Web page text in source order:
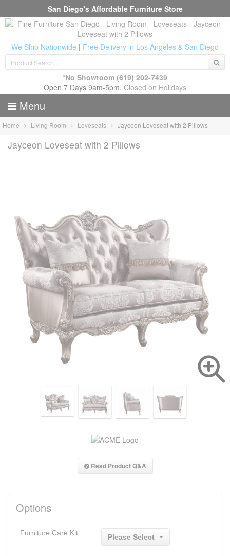
San Diego's Affordable Furniture Store
We Ship Nationwide | Free Delivery in Los Angeles & San Diego
*No Showroom (619) 202-7439
Open 7 Days 9am-5pm. Closed on Holidays
Menu
Home Living Room Loveseats Jayceon Loveseat with 2 Pillows
Jayceon Loveseat with 2 Pillows
Read Product Q&A
Options
Furniture Care Kit
Please Select